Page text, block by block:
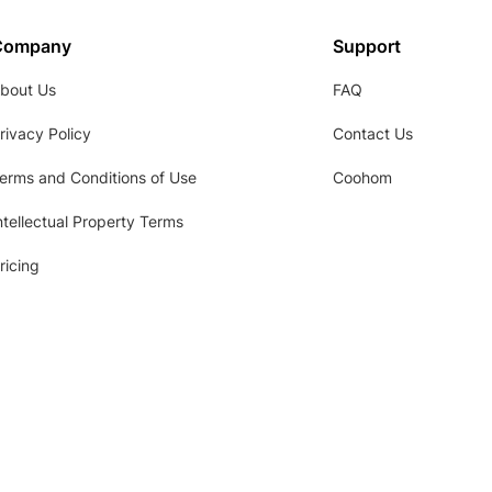
Us
Policy
and Conditions of Use
Property Terms
Support
FAQ
Contact Us
Coohom